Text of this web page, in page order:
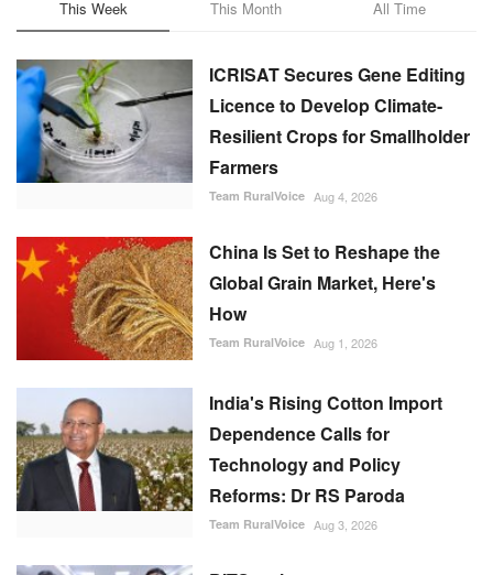
This Week This Month All Time
ICRISAT Secures Gene Editing
Licence to Develop Climate-
Resilient Crops for Smallholder
Farmers
Team RuralVoice Aug 4, 2026
China Is Set to Reshape the
Global Grain Market, Here's
How
Team RuralVoice Aug 1, 2026
India's Rising Cotton Import
Dependence Calls for
Technology and Policy
Reforms: Dr RS Paroda
Team RuralVoice Aug 3, 2026